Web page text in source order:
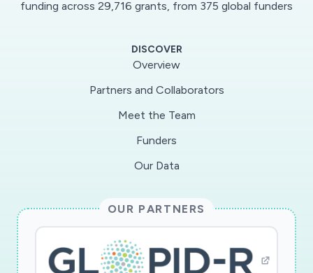
funding across 29,716 grants, from 375 global funders
DISCOVER
Overview
Partners and Collaborators
Meet the Team
Funders
Our Data
OUR PARTNERS